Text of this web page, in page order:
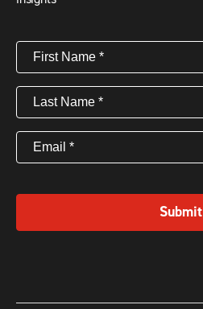
First
Name(Required)
Last
Name(Required)
Email (Required)
Submit